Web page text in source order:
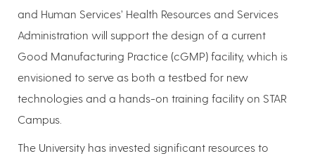
and Human Services’ Health Resources and Services
Administration will support the design of a current
Good Manufacturing Practice (cGMP) facility, which is
envisioned to serve as both a testbed for new
technologies and a hands-on training facility on STAR
Campus.
The University has invested significant resources to